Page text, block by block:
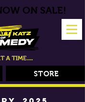
ON SALE!
STORE
A TIME....